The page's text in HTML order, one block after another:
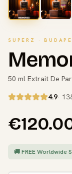
SUPERZ ·
50 ml Extrait De
4.9·
🚚 FREE Worldwide